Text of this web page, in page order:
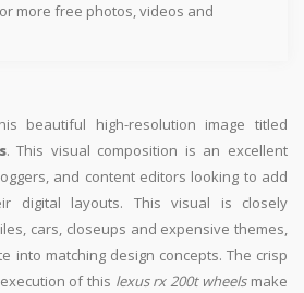
more free photos, videos and
beautiful high-resolution image titled
. This visual composition is an excellent
and content editors looking to add
digital layouts. This visual is closely
cars, closeups and expensive themes,
into matching design concepts. The crisp
of this lexus rx 200t wheelsmake